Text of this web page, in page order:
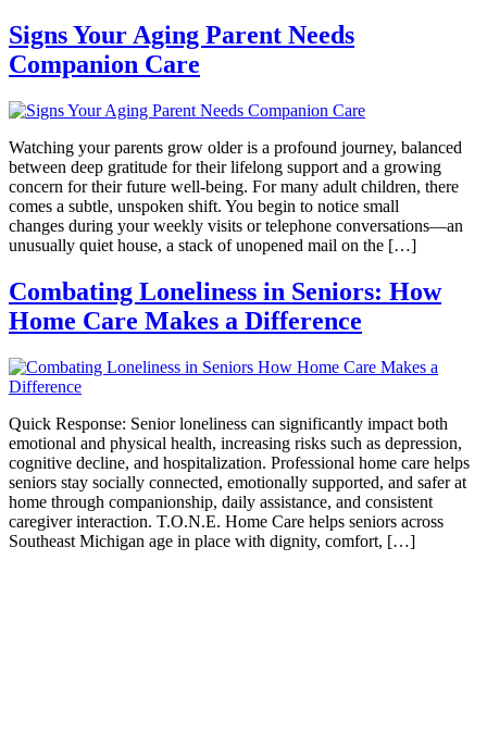
Signs Your Aging Parent Needs
Companion Care
Watching your parents grow older is a profound journey, balanced
between deep gratitude for their lifelong support and a growing
concern for their future well-being. For many adult children, there
comes a subtle, unspoken shift. You begin to notice small
changes during your weekly visits or telephone conversations—an
unusually quiet house, a stack of unopened mail on the […]
Combating Loneliness in Seniors: How
Home Care Makes a Difference
Quick Response: Senior loneliness can significantly impact both
emotional and physical health, increasing risks such as depression,
cognitive decline, and hospitalization. Professional home care helps
seniors stay socially connected, emotionally supported, and safer at
home through companionship, daily assistance, and consistent
caregiver interaction. T.O.N.E. Home Care helps seniors across
Southeast Michigan age in place with dignity, comfort, […]